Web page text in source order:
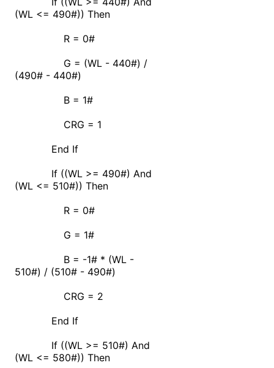
(WL <= 490#)) Then
R = 0#
G = (WL - 440#) /
(490# - 440#)
B = 1#
CRG = 1
End If
If ((WL >= 490#) And
(WL <= 510#)) Then
R = 0#
G = 1#
B = -1# * (WL -
510#) / (510# - 490#)
CRG = 2
End If
If ((WL >= 510#) And
(WL <= 580#)) Then